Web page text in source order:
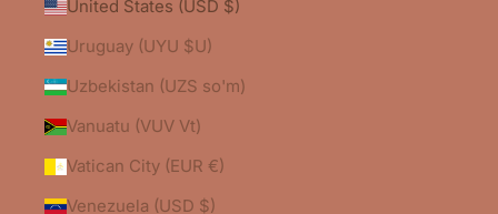
United States (USD $)
Uruguay (UYU $U)
Uzbekistan (UZS so'm)
Vanuatu (VUV Vt)
Vatican City (EUR €)
Venezuela (USD $)